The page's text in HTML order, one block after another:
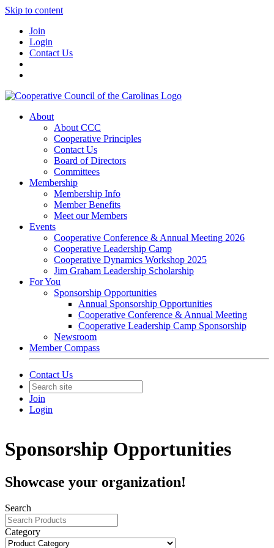
Skip to content
Join
Login
Contact Us
About
About CCC
Cooperative Principles
Contact Us
Board of Directors
Committees
Membership
Membership Info
Member Benefits
Meet our Members
Events
Cooperative Conference & Annual Meeting 2026
Cooperative Leadership Camp
Cooperative Dynamics Workshop 2025
Jim Graham Leadership Scholarship
For You
Sponsorship Opportunities
Annual Sponsorship Opportunities
Cooperative Conference & Annual Meeting
Cooperative Leadership Camp Sponsorship
Newsroom
Member Compass
Contact Us
Join
Login
Sponsorship Opportunities
Showcase your organization!
Search
Category